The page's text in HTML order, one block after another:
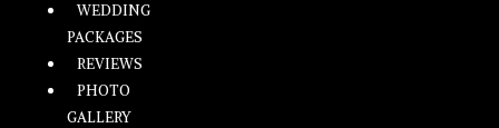
WEDDING
PACKAGES
REVIEWS
PHOTO
GALLERY